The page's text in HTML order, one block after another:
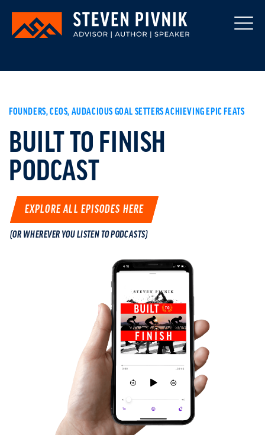
FOUNDERS, CEOS, AUDACIOUS GOAL SETTERS ACHIEVING EPIC FEATS
BUILT TO FINISH
PODCAST
EXPLORE ALL EPISODES HERE
(OR WHEREVER YOU LISTEN TO PODCASTS)